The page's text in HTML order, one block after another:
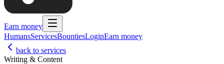
Earn money
HumansServicesBountiesLoginEarn money
back to services
Writing & Content